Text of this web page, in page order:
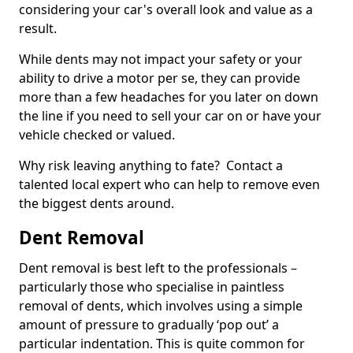
considering your car's overall look and value as a
result.
While dents may not impact your safety or your
ability to drive a motor per se, they can provide
more than a few headaches for you later on down
the line if you need to sell your car on or have your
vehicle checked or valued.
Why risk leaving anything to fate? Contact a
talented local expert who can help to remove even
the biggest dents around.
Dent Removal
Dent removal is best left to the professionals –
particularly those who specialise in paintless
removal of dents, which involves using a simple
amount of pressure to gradually ‘pop out’ a
particular indentation. This is quite common for